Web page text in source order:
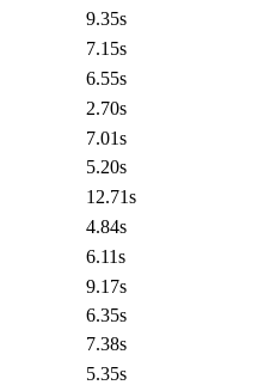
9.35s
7.15s
6.55s
2.70s
7.01s
5.20s
12.71s
4.84s
6.11s
9.17s
6.35s
7.38s
5.35s